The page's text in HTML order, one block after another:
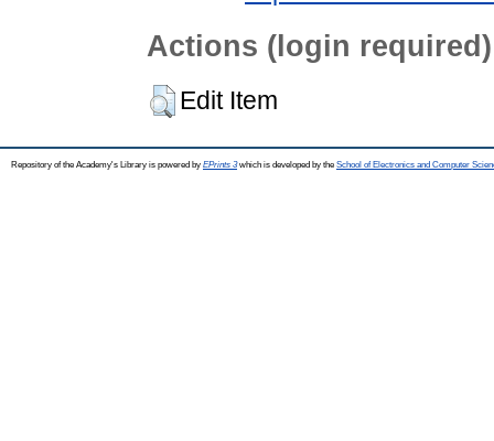
Actions (login required)
Edit Item
Repository of the Academy's Library is powered by EPrints 3which is developed by the School of Electronics and Computer